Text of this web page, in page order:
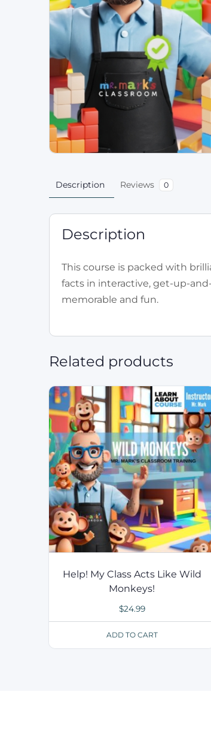
Description Reviews 0
Description
This course is packed with
facts in interactive, get-up-
memorable and fun.
Related products
Help! My Class Acts Like Wild
Monkeys!
$24.99
ADD TO CART